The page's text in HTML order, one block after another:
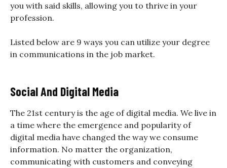
you with said skills, allowing you to thrive in your
profession.
Listed below are 9 ways you can utilize your degree
in communications in the job market.
Social And Digital Media
The 21st century is the age of digital media. We live in
a time where the emergence and popularity of
digital media have changed the way we consume
information. No matter the organization,
communicating with customers and conveying